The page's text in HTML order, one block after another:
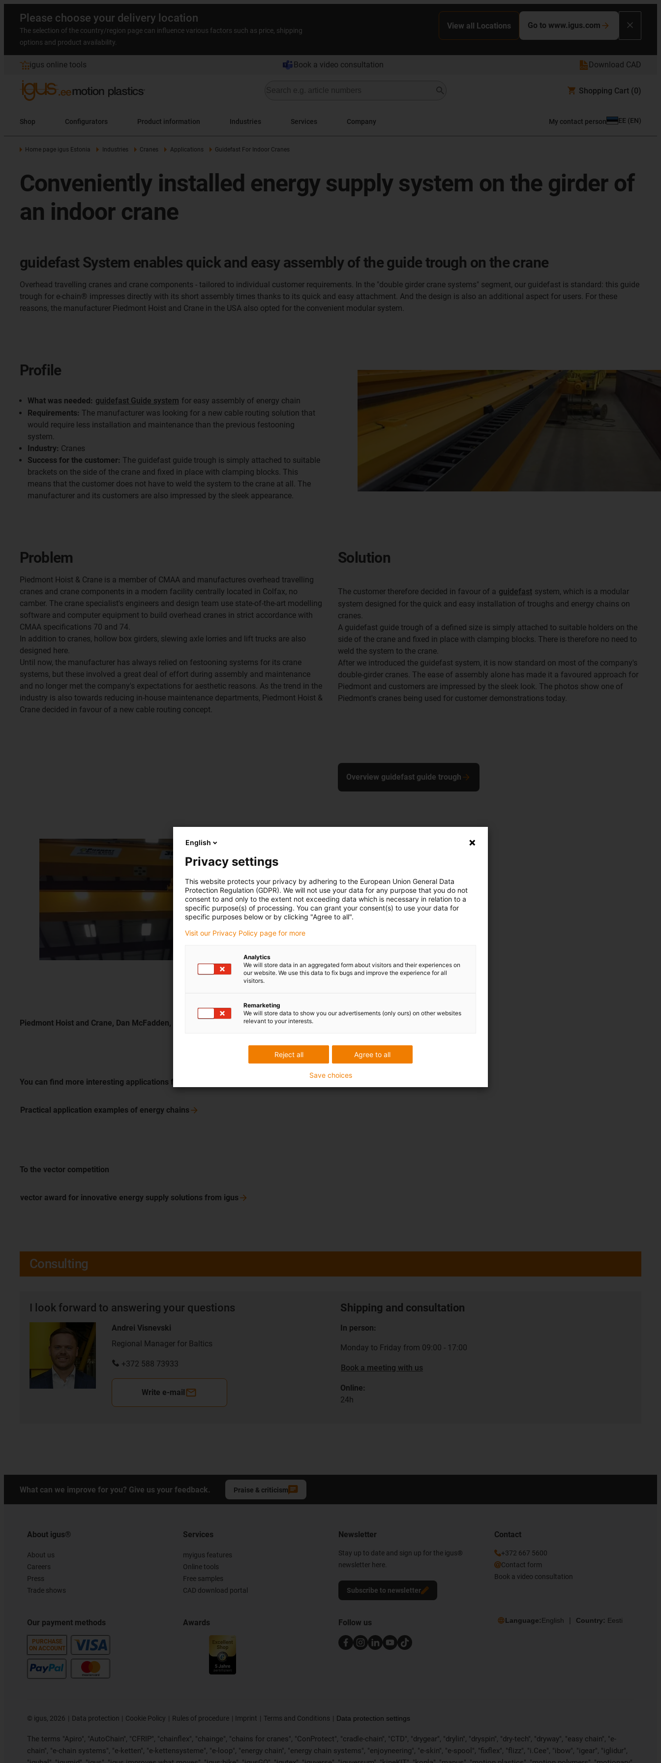
Please choose your delivery location
The selection of the country/region page can influence various factors such as price, shipping
options and product availability.
View all Locations Go to www.igus.com
igus online tools Book a video consultation Download CAD
Shopping Cart (0)
Shop Configurators Product information Industries Services Company My contact person EE (EN)
Home page igus Estonia Industries Cranes Applications Guidefast For Indoor Cranes
Conveniently installed energy supply system on the girder of
an indoor crane
guidefast System enables quick and easy assembly of the guide trough on the crane
Overhead travelling cranes and crane components - tailored to individual customer requirements. In the "double girder crane systems" segment, our guidefast is standard: this guide
trough for e-chain® impresses directly with its short assembly times thanks to its quick and easy attachment. And the design is also an additional aspect for users. For these
reasons, the manufacturer Piedmont Hoist and Crane in the USA also opted for the convenient modular system.
Profile
What was needed: guidefast Guide system for easy assembly of energy chain
Requirements: The manufacturer was looking for a new cable routing solution that
would require less installation and maintenance than the previous festooning
system.
Industry: Cranes
Success for the customer: The guidefast guide trough is simply attached to suitable
brackets on the side of the crane and fixed in place with clamping blocks. This
means that the customer does not have to weld the system to the crane at all. The
manufacturer and its customers are also impressed by the sleek appearance.
Problem
Piedmont Hoist & Crane is a member of CMAA and manufactures overhead travelling
cranes and crane components in a modern facility centrally located in Colfax, no
camber. The crane specialist's engineers and design team use state-of-the-art modelling
software and computer equipment to build overhead cranes in strict accordance with
CMAA specifications 70 and 74.
In addition to cranes, hollow box girders, slewing axle lorries and lift trucks are also
designed here.
Until now, the manufacturer has always relied on festooning systems for its crane
systems, but these involved a great deal of effort during assembly and maintenance
and no longer met the company's expectations for aesthetic reasons. As the trend in the
industry is also towards reducing in-house maintenance departments, Piedmont Hoist &
Crane decided in favour of a new cable routing concept.
Solution
The customer therefore decided in favour of a guidefast system, which is a modular
system designed for the quick and easy installation of troughs and energy chains on
cranes.
A guidefast guide trough of a defined size is simply attached to suitable holders on the
side of the crane and fixed in place with clamping blocks. There is therefore no need to
weld the system to the crane.
After we introduced the guidefast system, it is now standard on most of the company's
double-girder cranes. The ease of assembly alone has made it a favoured approach for
Piedmont and customers are impressed by the sleek look. The photos show one of
Piedmont's cranes being used for customer demonstrations today.
Overview guidefast guide trough
Piedmont Hoist and Crane, Dan McFadden, Colfax, USA
You can find more interesting applications from a wide range of areas here
Practical application examples of energy chains
To the vector competition
vector award for innovative energy supply solutions from igus
Consulting
I look forward to answering your questions
Andrei Visnevski
Regional Manager for Baltics
+372 588 73933
Write e-mail
Shipping and consultation
In person:
Monday to Friday from 09:00 - 17:00
Book a meeting with us
Online:
24h
What can we improve for you? Give us your feedback. Praise & criticism
About igus®
About us
Careers
Press
Trade shows
Our payment methods
PURCHASE
ON ACCOUNT
Services
myigus features
Online tools
Free samples
CAD download portal
Awards
Newsletter
Stay up to date and sign up for the igus®
newsletter here.
Subscribe to newsletter
Contact
+372 667 5600
Contact form
Book a video consultation
Follow us Language:English Country: Eesti
© igus, 2026 Data protection Cookie Policy Rules of procedure Imprint Terms and Conditions Data protection settings
The terms "Apiro", "AutoChain", "CFRIP", "chainflex", "chainge", "chains for cranes", "ConProtect", "cradle-chain", "CTD", "drygear", "drylin", "dryspin", "dry-tech", "dryway", "easy chain", "e-
chain", "e-chain systems", "e-ketten", "e-kettensysteme", "e-loop", "energy chain", "energy chain systems", "enjoyneering", "e-skin", "e-spool", "fixflex", "flizz", "i.Cee", "ibow", "igear", "iglidur",
English
Privacy settings
This website protects your privacy by adhering to the European Union General Data
Protection Regulation (GDPR). We will not use your data for any purpose that you do not
consent to and only to the extent not exceeding data which is necessary in relation to a
specific purpose(s) of processing. You can grant your consent(s) to use your data for
specific purposes below or by clicking "Agree to all".
Visit our Privacy Policy page for more
Analytics
We will store data in an aggregated form about visitors and their experiences on
our website. We use this data to fix bugs and improve the experience for all
visitors.
Remarketing
We will store data to show you our advertisements (only ours) on other websites
relevant to your interests.
Agree to all
Reject all
Save choices